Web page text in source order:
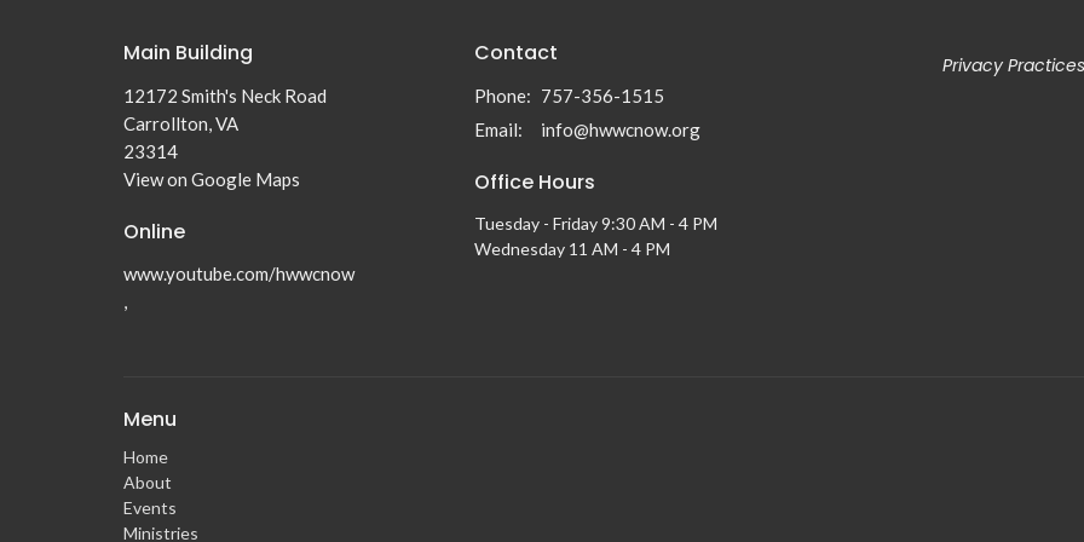
Main Building
12172 Smith's Neck Road
Carrollton, VA
23314
View on Google Maps
Online
www.youtube.com/hwwcnow
,
Contact
Phone: 757-356-1515
Email: info@hwwcnow.org
Office Hours
Tuesday - Friday 9:30 AM - 4 PM
Wednesday 11 AM - 4 PM
Privacy Practices
Menu
Home
About
Events
Ministries